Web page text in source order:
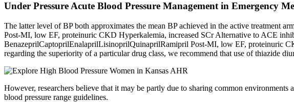
Under Pressure Acute Blood Pressure Management in Emergency
The latter level of BP both approximates the mean BP achieved in the active treatment
Post-MI, low EF, proteinuric CKD Hyperkalemia, increased SCr Alternative to ACE
BenazeprilCaptoprilEnalaprilLisinoprilQuinaprilRamipril Post-MI, low EF, proteinuric
regarding the superiority of a particular drug class, we recommend that use of thiazide
However, researchers believe that it may be partly due to sharing common
blood pressure range guidelines.